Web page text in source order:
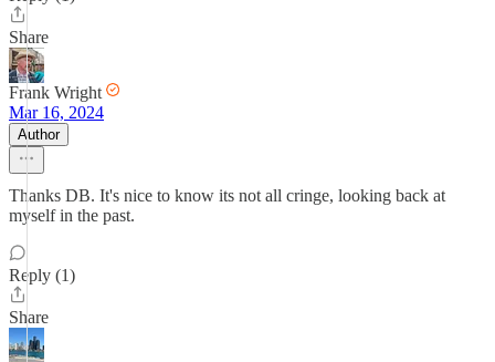
Share
Frank Wright
Mar 16, 2024
Author
Thanks DB. It's nice to know its not all cringe, looking back at
myself in the past.
Reply (1)
Share